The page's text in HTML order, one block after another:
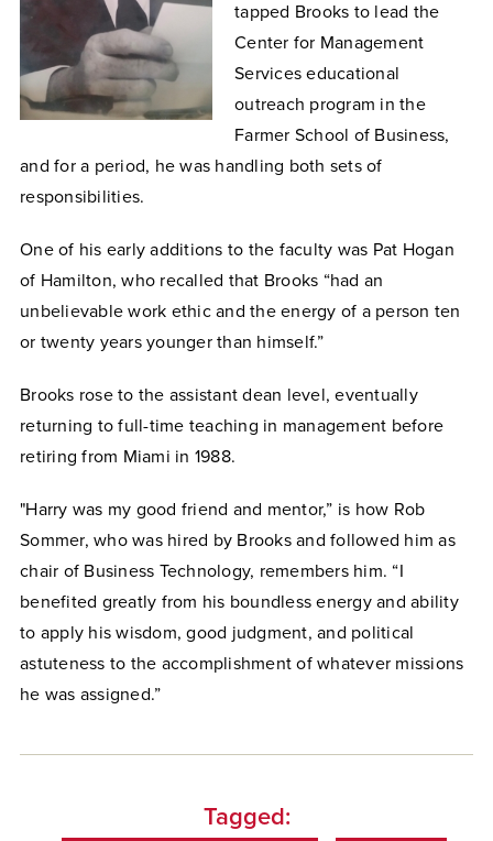
tapped Brooks to lead the
Center for Management
Services educational
outreach program in the
Farmer School of Business,
and for a period, he was handling both sets of
responsibilities.
One of his early additions to the faculty was Pat Hogan
of Hamilton, who recalled that Brooks “had an
unbelievable work ethic and the energy of a person ten
or twenty years younger than himself.”
Brooks rose to the assistant dean level, eventually
returning to full-time teaching in management before
retiring from Miami in 1988.
"Harry was my good friend and mentor,” is how Rob
Sommer, who was hired by Brooks and followed him as
chair of Business Technology, remembers him. “I
benefited greatly from his boundless energy and ability
to apply his wisdom, good judgment, and political
astuteness to the accomplishment of whatever missions
he was assigned.”
Tagged: